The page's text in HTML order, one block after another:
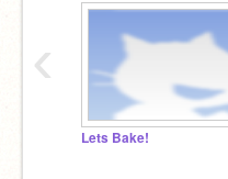
Lets Bake!
‹